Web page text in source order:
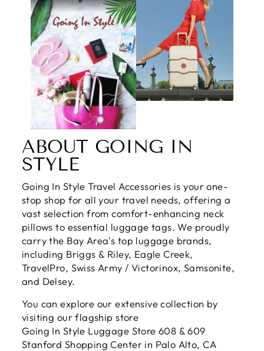
ABOUT GOING IN
STYLE
Going In Style Travel Accessories is your one-
stop shop for all your travel needs, offering a
vast selection from comfort-enhancing neck
pillows to essential luggage tags. We proudly
carry the Bay Area's top luggage brands,
including Briggs & Riley, Eagle Creek,
TravelPro, Swiss Army / Victorinox, Samsonite,
and Delsey.
You can explore our extensive collection by
visiting our flagship store
Going In Style Luggage Store 608 & 609
Stanford Shopping Center in Palo Alto, CA